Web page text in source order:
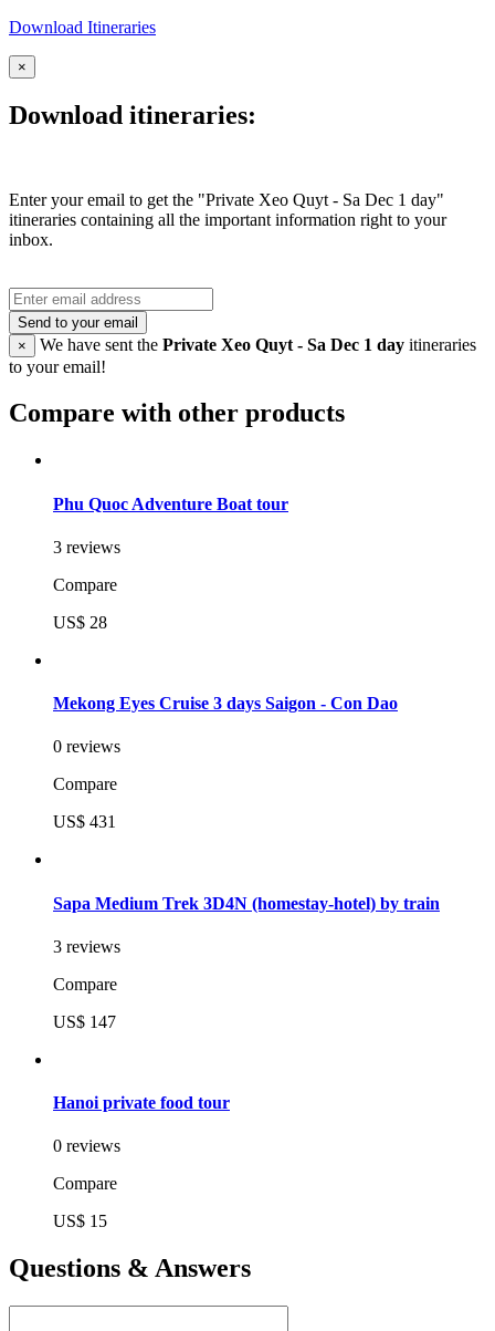
Download Itineraries
×
Download itineraries:
Enter your email to get the "Private Xeo Quyt - Sa Dec 1 day"
itineraries containing all the important information right to your
inbox.
Send to your email
×
We have sent the Private Xeo Quyt - Sa Dec 1 day itineraries
to your email!
Compare with other products
Phu Quoc Adventure Boat tour
3 reviews
Compare
US$ 28
Mekong Eyes Cruise 3 days Saigon - Con Dao
0 reviews
Compare
US$ 431
Sapa Medium Trek 3D4N (homestay-hotel) by train
3 reviews
Compare
US$ 147
Hanoi private food tour
0 reviews
Compare
US$ 15
Questions & Answers